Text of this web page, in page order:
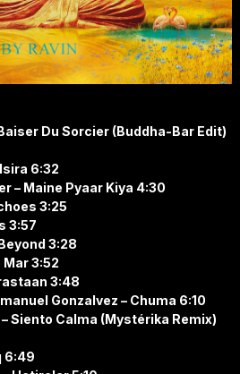
Du Sorcier (Buddha-Bar Edit)
6:32
– Maine Pyaar Kiya 4:30
3:25
3:57
3:28
Mar 3:52
3:48
Gonzalvez – Chuma 6:10
Siento Calma (Mystérika Remix)
6:49